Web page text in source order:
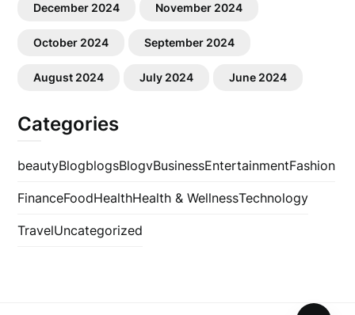
December 2024 November 2024
October 2024 September 2024
August 2024 July 2024 June 2024
Categories
beautyBlogblogsBlogvBusinessEntertainmentFashion
FinanceFoodHealthHealth & WellnessTechnology
TravelUncategorized